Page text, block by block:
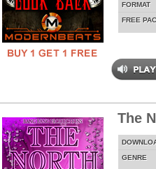
FORMAT
FREE
The
GENRE